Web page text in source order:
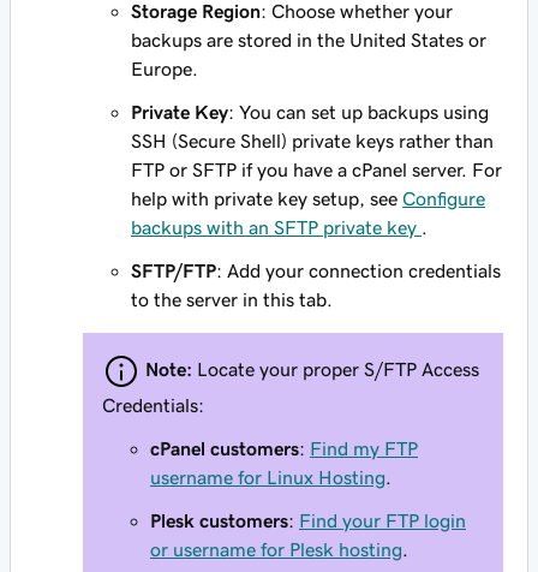
Storage Region: Choose whether your
backups are stored in the United States or
Europe.
Private Key: You can set up backups using
SSH (Secure Shell) private keys rather than
FTP or SFTP if you have a cPanel server. For
help with private key setup, see Configure
backups with an SFTP private key
SFTP/FTP: Add your connection credentials
to the server in this tab.
Note: Locate your proper S/FTP Access
Credentials:
cPanel customers: Find my FTP
username for Linux Hosting
Plesk customers: Find your FTP login
or username for Plesk hosting